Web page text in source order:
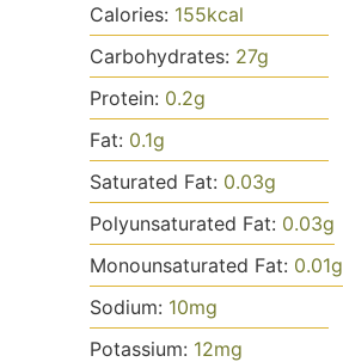
Calories: 155kcal
Carbohydrates: 27g
Protein: 0.2g
Fat: 0.1g
Saturated Fat: 0.03g
Polyunsaturated Fat: 0.03g
Monounsaturated Fat: 0.01g
Sodium: 10mg
Potassium: 12mg